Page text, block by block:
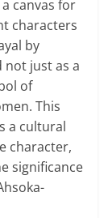
canvas for
characters
by
not just as a
of
This
a cultural
character,
significance